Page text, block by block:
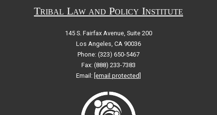
Tribal Law and Policy Institute
145 S. Fairfax Avenue, Suite 200
Los Angeles, CA 90036
Phone: (323) 650-5467
Fax: (888) 233-7383
Email: [email protected]